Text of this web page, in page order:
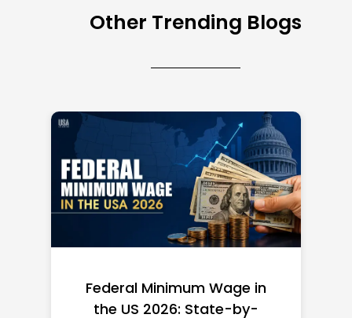
Other Trending Blogs
Federal Minimum Wage in
the US 2026: State-by-